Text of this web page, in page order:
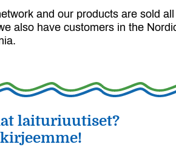
and our products are sold
also have customers in the
laituriuutiset?